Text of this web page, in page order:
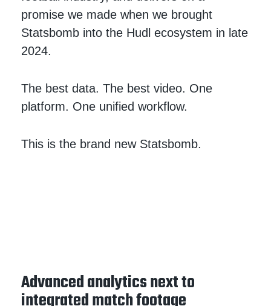
promise we made when we brought
Statsbomb into the Hudl ecosystem in late
2024.
The best data. The best video. One
platform. One unified workflow.
This is the brand new Statsbomb.
Advanced analytics next to
integrated match footage